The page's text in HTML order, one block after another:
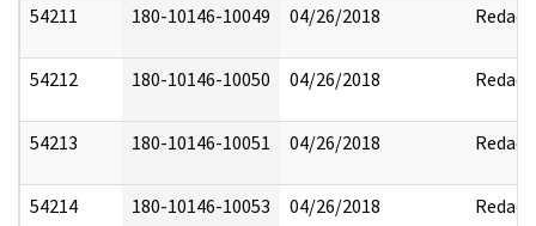
54211 180-10146-10049 04/26/2018 Redact
54212 180-10146-10050 04/26/2018 Redact
54213 180-10146-10051 04/26/2018 Redact
54214 180-10146-10053 04/26/2018 Redact